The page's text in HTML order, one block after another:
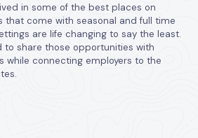
in some of the best places on
that come with seasonal and full time
are life changing to say the least.
to share those opportunities with
while connecting employers to the